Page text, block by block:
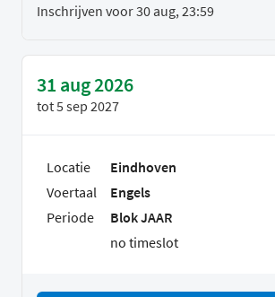
Inschrijven voor 30 aug, 23:59
31 aug 2026
tot5 sep 2027
Locatie
Eindhoven
Voertaal
Engels
Periode
Blok JAAR
no timeslot